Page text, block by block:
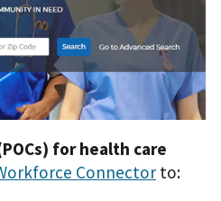
for health care
Connectorto: